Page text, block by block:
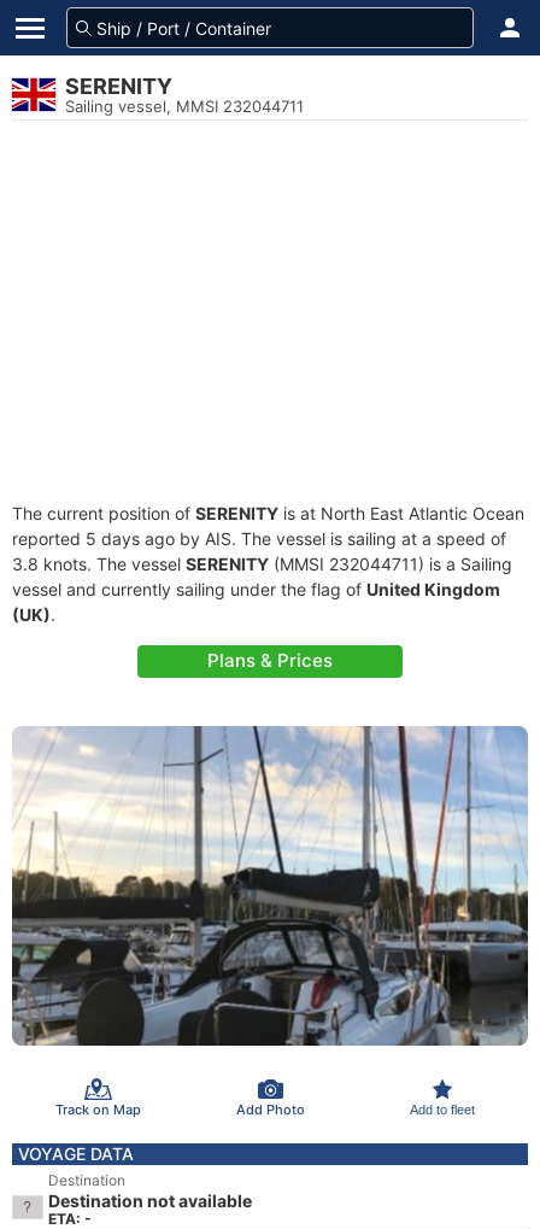
SERENITY
Sailing vessel, MMSI 232044711
The current position of SERENITY is at North East Atlantic Ocean
reported 5 days ago by AIS. The vessel is sailing at a speed of
3.8 knots. The vessel SERENITY (MMSI 232044711) is a Sailing
vessel and currently sailing under the flag of United Kingdom
(UK).
Plans & Prices
Track on Map Add Photo Add to fleet
VOYAGE DATA
Destination
Destination not available
ETA: -